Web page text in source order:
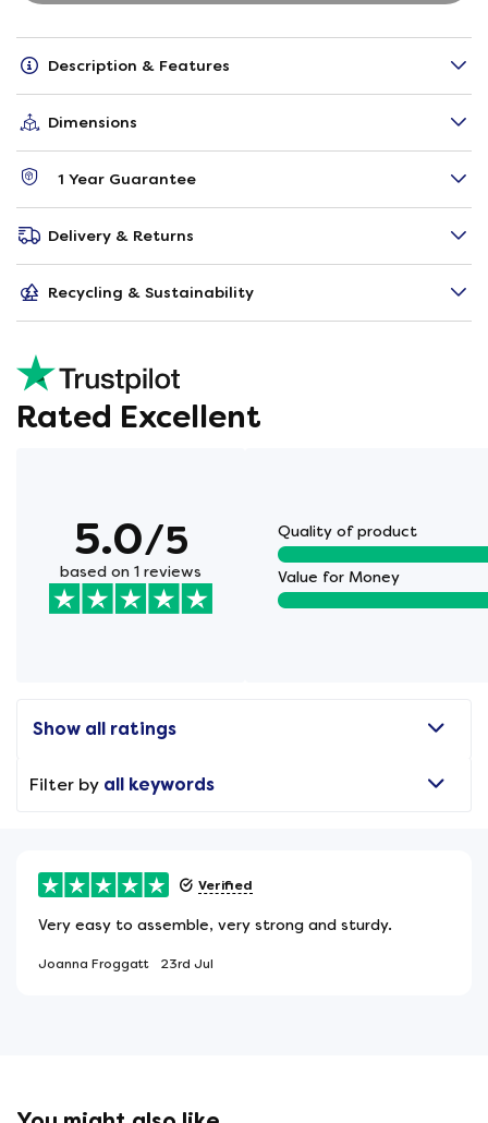
Description & Features
Dimensions
1 Year Guarantee
Delivery & Returns
Recycling & Sustainability
Rated Excellent
5.0/5
based on 1 reviews
Quality of product
Value for Money
Show all ratings
Filter by all keywords
Verified
Very easy to assemble, very strong and sturdy.
Joanna Froggatt 23rd Jul